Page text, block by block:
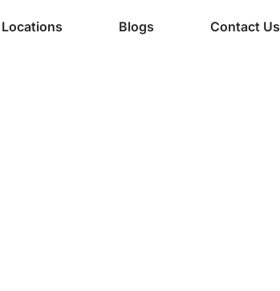
Locations Blogs Contact Us